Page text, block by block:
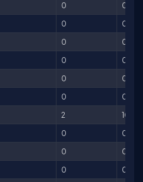
0
0
0
0
0
0
0
0
0
0
0
0
2
100
0
0
0
0
0
0